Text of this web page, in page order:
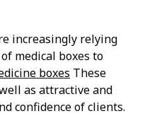
increasingly relying
medical boxes to
boxes These
as attractive and
confidence of clients.